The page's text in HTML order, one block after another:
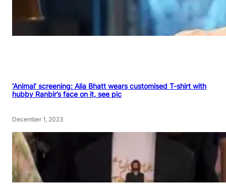
‘Animal’ screening: Alia Bhatt wears customised T-shirt with
hubby Ranbir’s face on it, see pic
December 1, 2023